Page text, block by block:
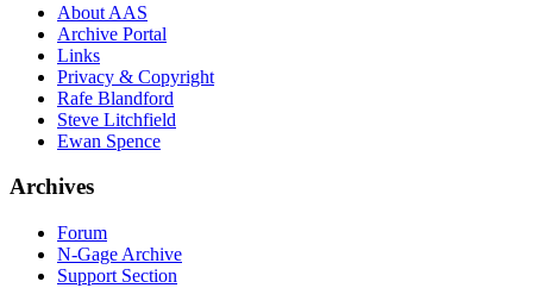
About AAS
Archive Portal
Links
Privacy & Copyright
Rafe Blandford
Steve Litchfield
Ewan Spence
Archives
Forum
N-Gage Archive
Support Section